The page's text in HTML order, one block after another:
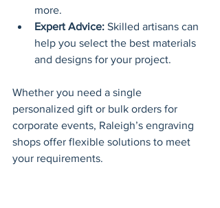
more.
Expert Advice: Skilled artisans can
help you select the best materials
and designs for your project.
Whether you need a single
personalized gift or bulk orders for
corporate events, Raleigh’s engraving
shops offer flexible solutions to meet
your requirements.